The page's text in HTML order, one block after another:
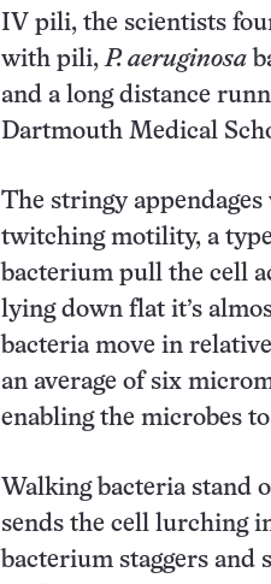
IV pili, the scientists
with pili,P. aeruginosa
and a long distance
Dartmouth Medical
The stringy
twitching motility, a
bacterium pull the cell
lying down flat it’s
bacteria move in
an average of six
enabling the microbes
Walking bacteria stand
sends the cell lurching
bacterium staggers and